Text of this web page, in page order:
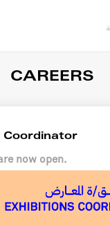
CAREERS
Coordinator
now open.